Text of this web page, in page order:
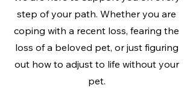
step of your path. Whether you are
coping with a recent loss, fearing the
loss of a beloved pet, or just figuring
out how to adjust to life without your
pet.